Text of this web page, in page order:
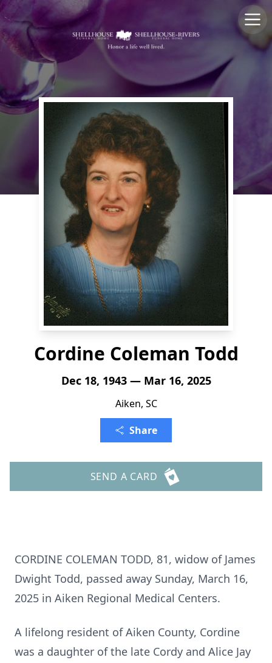
Cordine Coleman Todd
Dec 18, 1943 — Mar 16, 2025
Aiken, SC
Share
SEND A CARD
CORDINE COLEMAN TODD, 81, widow of James
Dwight Todd, passed away Sunday, March 16,
2025 in Aiken Regional Medical Centers.
A lifelong resident of Aiken County, Cordine
was a daughter of the late Cordy and Alice Jay